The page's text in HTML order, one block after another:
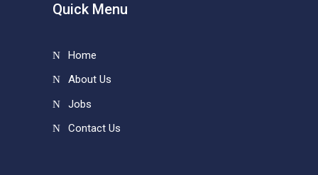
Quick Menu
Home
About Us
Jobs
Contact Us